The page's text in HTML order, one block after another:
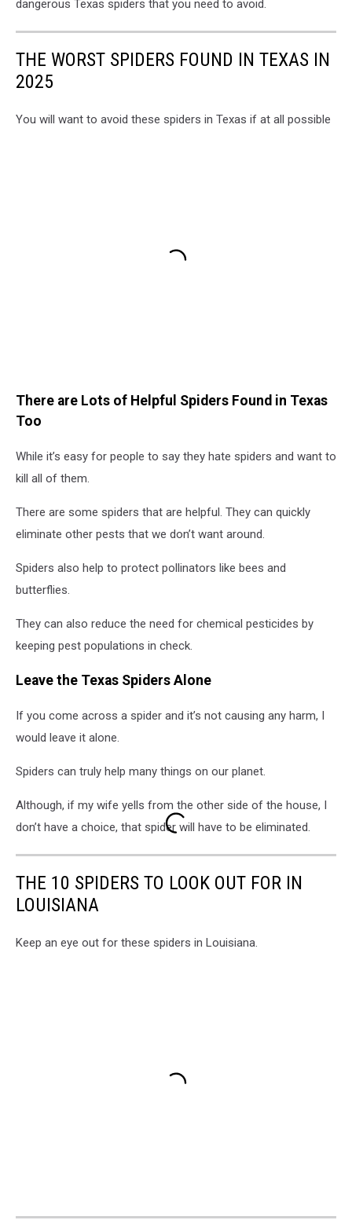
dangerous Texas spiders that you need to avoid.
THE WORST SPIDERS FOUND IN TEXAS IN
2025
You will want to avoid these spiders in Texas if at all possible
There are Lots of Helpful Spiders Found in Texas
Too
While it’s easy for people to say they hate spiders and want to
kill all of them.
There are some spiders that are helpful. They can quickly
eliminate other pests that we don’t want around.
Spiders also help to protect pollinators like bees and
butterflies.
They can also reduce the need for chemical pesticides by
keeping pest populations in check.
Leave the Texas Spiders Alone
If you come across a spider and it’s not causing any harm, I
would leave it alone.
Spiders can truly help many things on our planet.
Although, if my wife yells from the other side of the house, I
don’t have a choice, that spider will have to be eliminated.
THE 10 SPIDERS TO LOOK OUT FOR IN
LOUISIANA
Keep an eye out for these spiders in Louisiana.